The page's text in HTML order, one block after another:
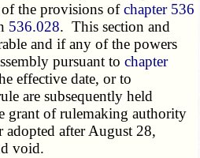
the provisions ofchapter 536
536.028. This section and
and if any of the powers
pursuant tochapter
effective date, or to
are subsequently held
grant of rulemaking authority
adopted after August 28,
void.